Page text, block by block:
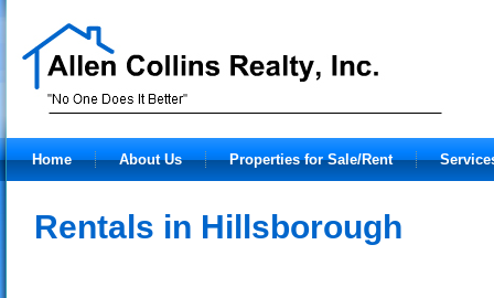
Home About Us Properties for Sale/Rent
Rentals in Hillsborough